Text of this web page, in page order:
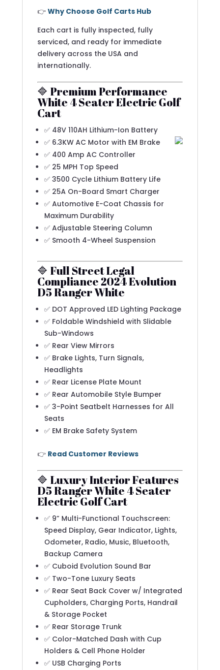
👉 Why Choose Golf Carts Hub
Each cart is fully inspected, fully
serviced, and ready for immediate
delivery across the USA and
internationally.
🔷 Premium Performance
White 4 Seater Electric Golf
Cart
✅ 48V 110AH Lithium-Ion Battery
✅ 6.3KW AC Motor with EM Brake
✅ 400 Amp AC Controller
✅ 25 MPH Top Speed
✅ 3500 Cycle Lithium Battery Life
✅ 25A On-Board Smart Charger
✅ Automotive E-Coat Chassis for
Maximum Durability
✅ Adjustable Steering Column
✅ Smooth 4-Wheel Suspension
🔷 Full Street Legal
Compliance 2024 Evolution
D5 Ranger White
✅ DOT Approved LED Lighting Package
✅ Foldable Windshield with Slidable
Sub-Windows
✅ Rear View Mirrors
✅ Brake Lights, Turn Signals,
Headlights
✅ Rear License Plate Mount
✅ Rear Automobile Style Bumper
✅ 3-Point Seatbelt Harnesses for All
Seats
✅ EM Brake Safety System
👉 Read Customer Reviews
🔷 Luxury Interior Features
D5 Ranger White 4 Seater
Electric Golf Cart
✅ 9” Multi-Functional Touchscreen:
Speed Display, Gear Indicator, Lights,
Odometer, Radio, Music, Bluetooth,
Backup Camera
✅ Cuboid Evolution Sound Bar
✅ Two-Tone Luxury Seats
✅ Rear Seat Back Cover w/ Integrated
Cupholders, Charging Ports, Handrail
& Storage Pocket
✅ Rear Storage Trunk
✅ Color-Matched Dash with Cup
Holders & Cell Phone Holder
✅ USB Charging Ports